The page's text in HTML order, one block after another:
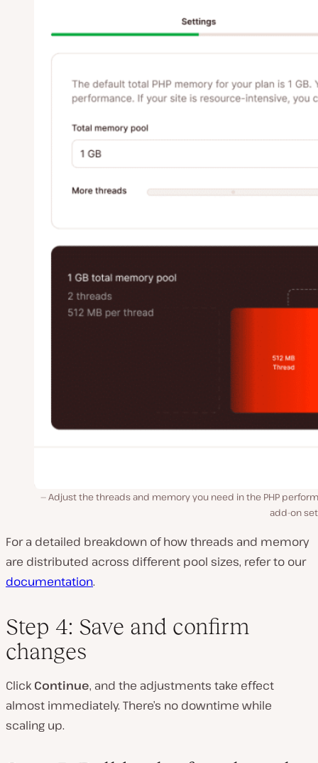
Adjust the threads and memory you need in the PHP
add-on
For a detailed breakdown of how threads and memory
are distributed across different pool sizes, refer to our
documentation.
Step 4: Save and confirm
changes
Click Continue, and the adjustments take effect
almost immediately. There’s no downtime while
scaling up.